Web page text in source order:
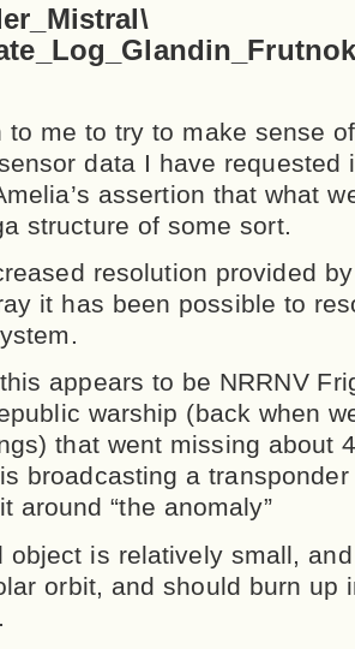
to me to try to make sense
data I have requested
assertion that what
structure of some sort.
resolution provided
it has been possible to
appears to be NRRNV
warship (back when
that went missing about
broadcasting a
around “the anomaly”
object is relatively small,
orbit, and should burn up